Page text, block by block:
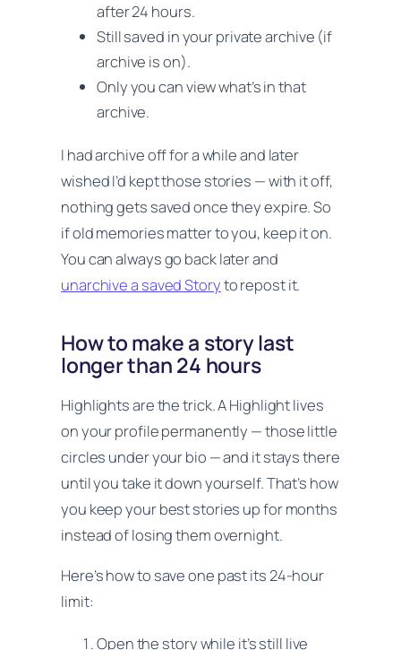
after 24 hours.
Still saved in your private archive (if
archive is on).
Only you can view what’s in that
archive.
I had archive off for a while and later
wished I’d kept those stories — with it off,
nothing gets saved once they expire. So
if old memories matter to you, keep it on.
You can always go back later and
unarchive a saved Storyto repost it.
How to make a story last
longer than 24 hours
Highlights are the trick. A Highlight lives
on your profile permanently — those little
circles under your bio — and it stays there
until you take it down yourself. That’s how
you keep your best stories up for months
instead of losing them overnight.
Here’s how to save one past its 24-hour
limit:
Open the story while it’s still live